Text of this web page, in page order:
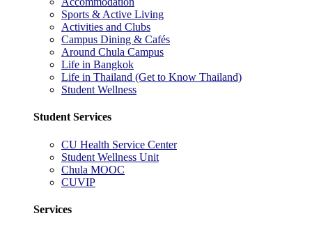
Sports & Active Living
Activities and Clubs
Campus Dining & Cafés
Around Chula Campus
Life in Bangkok
Life in Thailand (Get to Know Thailand)
Student Wellness
Student Services
CU Health Service Center
Student Wellness Unit
Chula MOOC
CUVIP
Services